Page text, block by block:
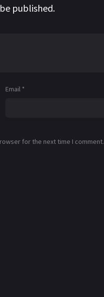
published.
Email *
for the next time I comment.